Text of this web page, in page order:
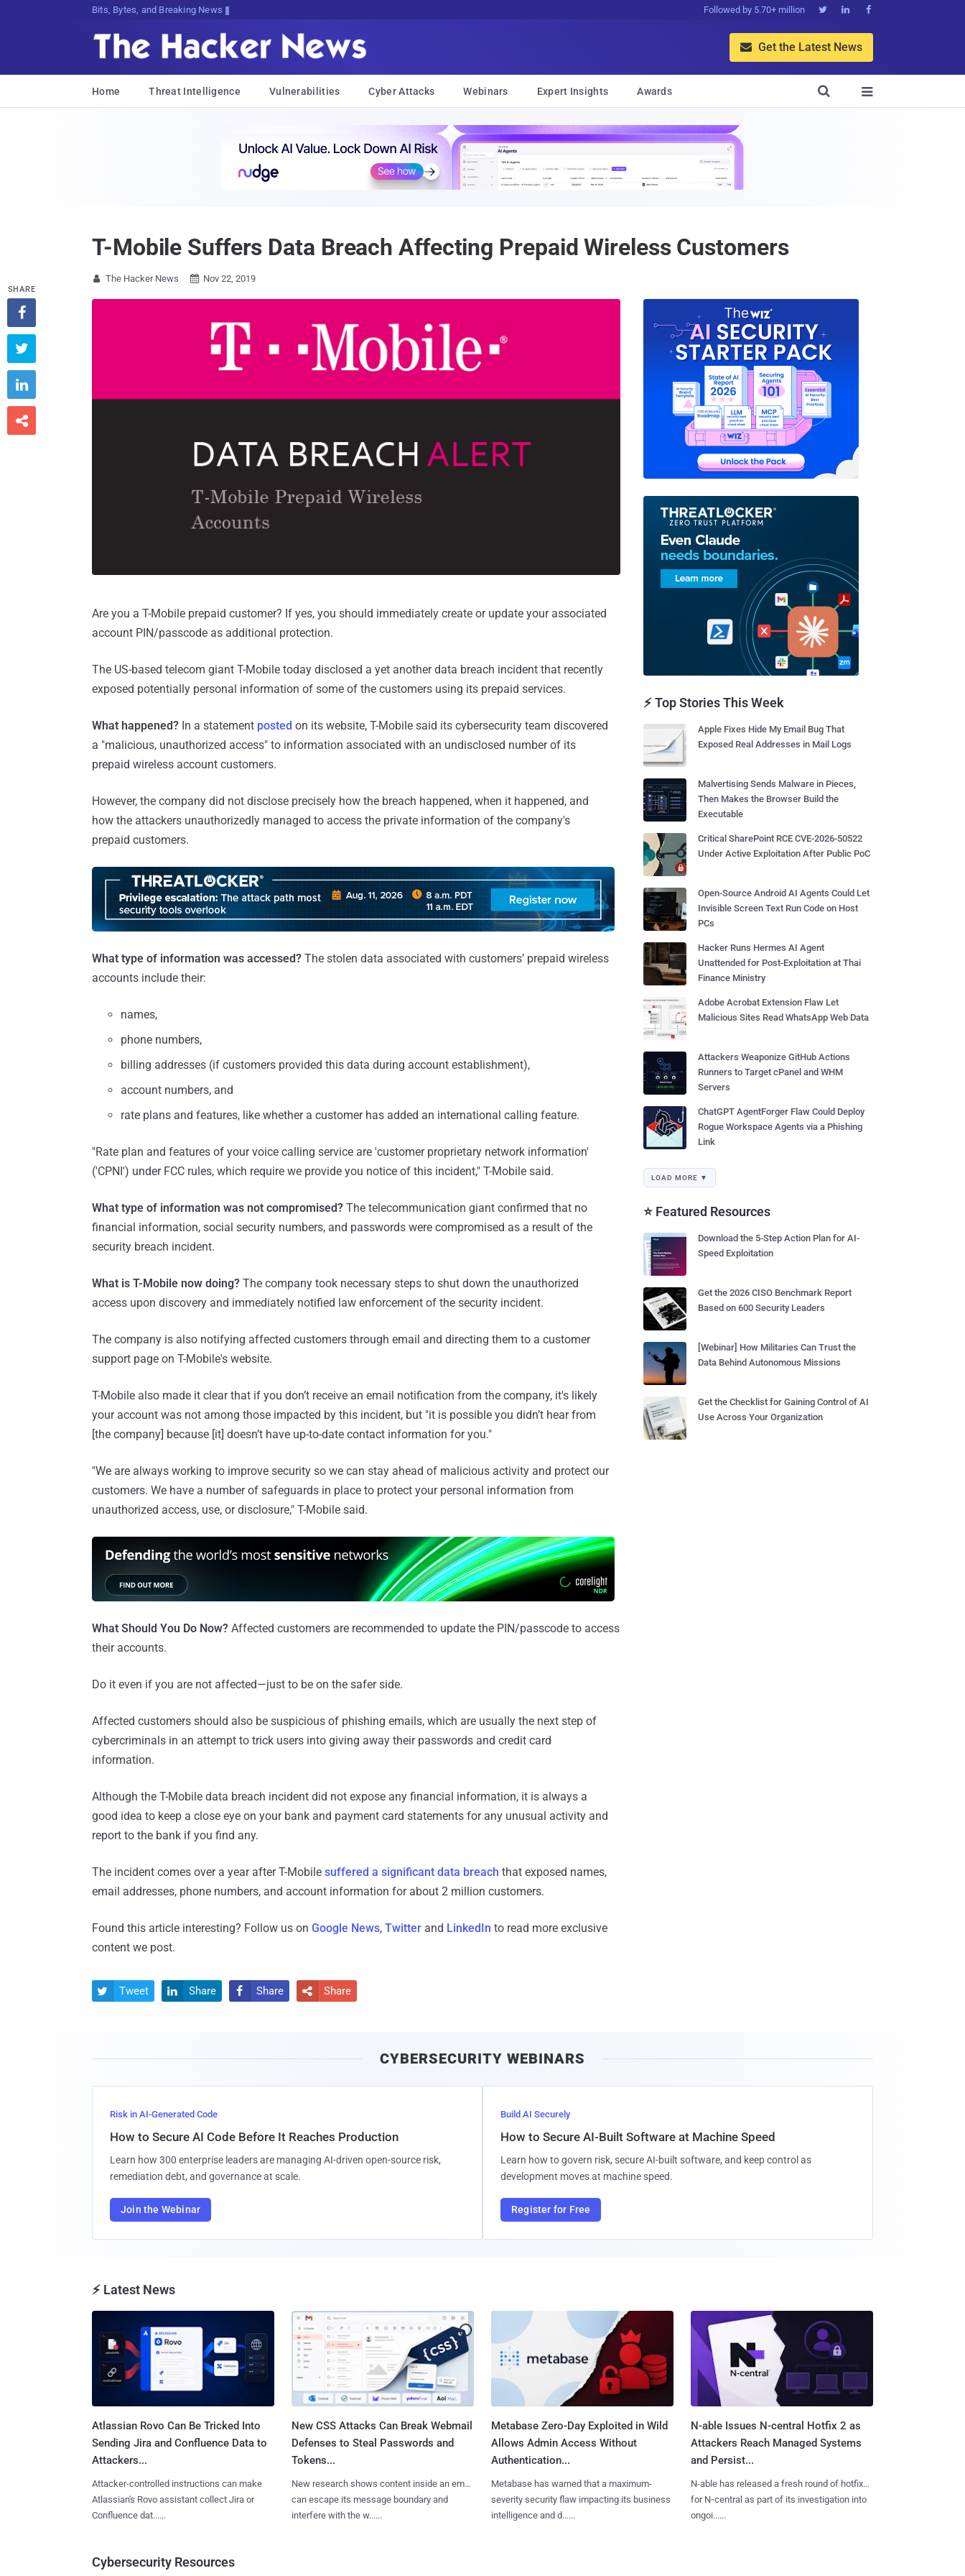
Bits, Bytes, and Breaking News Followed by 5.70+ million   
 Get the Latest News
Home Threat Intelligence Vulnerabilities Cyber Attacks Webinars Expert Insights Awards 

T-Mobile Suffers Data Breach Affecting Prepaid Wireless Customers
 The Hacker News  Nov 22, 2019
Are you a T-Mobile prepaid customer? If yes, you should immediately create or update your associated
account PIN/passcode as additional protection.
The US-based telecom giant T-Mobile today disclosed a yet another data breach incident that recently
exposed potentially personal information of some of the customers using its prepaid services.
What happened? In a statement posted on its website, T-Mobile said its cybersecurity team discovered
a "malicious, unauthorized access" to information associated with an undisclosed number of its
prepaid wireless account customers.
However, the company did not disclose precisely how the breach happened, when it happened, and
how the attackers unauthorizedly managed to access the private information of the company's
prepaid customers.
What type of information was accessed? The stolen data associated with customers’ prepaid wireless
accounts include their:
names,
phone numbers,
billing addresses (if customers provided this data during account establishment),
account numbers, and
rate plans and features, like whether a customer has added an international calling feature.
"Rate plan and features of your voice calling service are 'customer proprietary network information'
('CPNI') under FCC rules, which require we provide you notice of this incident," T-Mobile said.
What type of information was not compromised? The telecommunication giant confirmed that no
financial information, social security numbers, and passwords were compromised as a result of the
security breach incident.
What is T-Mobile now doing? The company took necessary steps to shut down the unauthorized
access upon discovery and immediately notified law enforcement of the security incident.
The company is also notifying affected customers through email and directing them to a customer
support page on T-Mobile's website.
T-Mobile also made it clear that if you don’t receive an email notification from the company, it's likely
your account was not among those impacted by this incident, but "it is possible you didn’t hear from
[the company] because [it] doesn’t have up-to-date contact information for you."
"We are always working to improve security so we can stay ahead of malicious activity and protect our
customers. We have a number of safeguards in place to protect your personal information from
unauthorized access, use, or disclosure," T-Mobile said.
What Should You Do Now? Affected customers are recommended to update the PIN/passcode to access
their accounts.
Do it even if you are not affected—just to be on the safer side.
Affected customers should also be suspicious of phishing emails, which are usually the next step of
cybercriminals in an attempt to trick users into giving away their passwords and credit card
information.
Although the T-Mobile data breach incident did not expose any financial information, it is always a
good idea to keep a close eye on your bank and payment card statements for any unusual activity and
report to the bank if you find any.
The incident comes over a year after T-Mobile suffered a significant data breach that exposed names,
email addresses, phone numbers, and account information for about 2 million customers.
Found this article interesting? Follow us on Google News, Twitter and LinkedIn to read more exclusive
content we post.
SHARE




 Tweet  Share  Share  Share
⚡ Top Stories This Week
Apple Fixes Hide My Email Bug That
Exposed Real Addresses in Mail Logs
Malvertising Sends Malware in Pieces,
Then Makes the Browser Build the
Executable
Critical SharePoint RCE CVE-2026-50522
Under Active Exploitation After Public PoC
Open-Source Android AI Agents Could Let
Invisible Screen Text Run Code on Host
PCs
Hacker Runs Hermes AI Agent
Unattended for Post-Exploitation at Thai
Finance Ministry
Adobe Acrobat Extension Flaw Let
Malicious Sites Read WhatsApp Web Data
Attackers Weaponize GitHub Actions
Runners to Target cPanel and WHM
Servers
ChatGPT AgentForger Flaw Could Deploy
Rogue Workspace Agents via a Phishing
Link
LOAD MORE ▼
⭐ Featured Resources
Download the 5-Step Action Plan for AI-
Speed Exploitation
Get the 2026 CISO Benchmark Report
Based on 600 Security Leaders
[Webinar] How Militaries Can Trust the
Data Behind Autonomous Missions
Get the Checklist for Gaining Control of AI
Use Across Your Organization
CYBERSECURITY WEBINARS
Risk in AI-Generated Code
How to Secure AI Code Before It Reaches Production
Learn how 300 enterprise leaders are managing AI-driven open-source risk,
remediation debt, and governance at scale.
Join the Webinar
Build AI Securely
How to Secure AI-Built Software at Machine Speed
Learn how to govern risk, secure AI-built software, and keep control as
development moves at machine speed.
Register for Free
⚡ Latest News
Atlassian Rovo Can Be Tricked Into
Sending Jira and Confluence Data to
Attackers...
Attacker-controlled instructions can make
Atlassian's Rovo assistant collect Jira or
Confluence dat......
New CSS Attacks Can Break Webmail
Defenses to Steal Passwords and
Tokens...
New research shows content inside an email
can escape its message boundary and
interfere with the w......
Metabase Zero-Day Exploited in Wild
Allows Admin Access Without
Authentication...
Metabase has warned that a maximum-
severity security flaw impacting its business
intelligence and d......
N-able Issues N-central Hotfix 2 as
Attackers Reach Managed Systems
and Persist...
N-able has released a fresh round of hotfixes
for N‑central as part of its investigation into
ongoi......
Cybersecurity Resources